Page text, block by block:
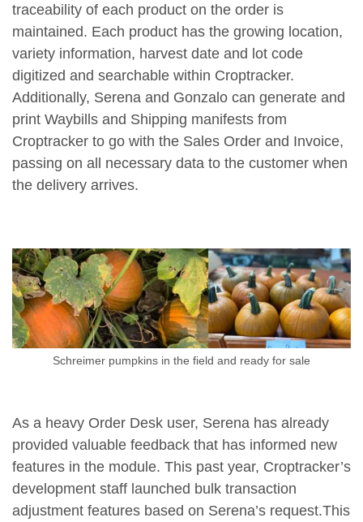
traceability of each product on the order is
maintained. Each product has the growing location,
variety information, harvest date and lot code
digitized and searchable within Croptracker.
Additionally, Serena and Gonzalo can generate and
print Waybills and Shipping manifests from
Croptracker to go with the Sales Order and Invoice,
passing on all necessary data to the customer when
the delivery arrives.
Schreimer pumpkins in the field and ready for sale
As a heavy Order Desk user, Serena has already
provided valuable feedback that has informed new
features in the module. This past year, Croptracker’s
development staff launched bulk transaction
adjustment features based on Serena’s request.This